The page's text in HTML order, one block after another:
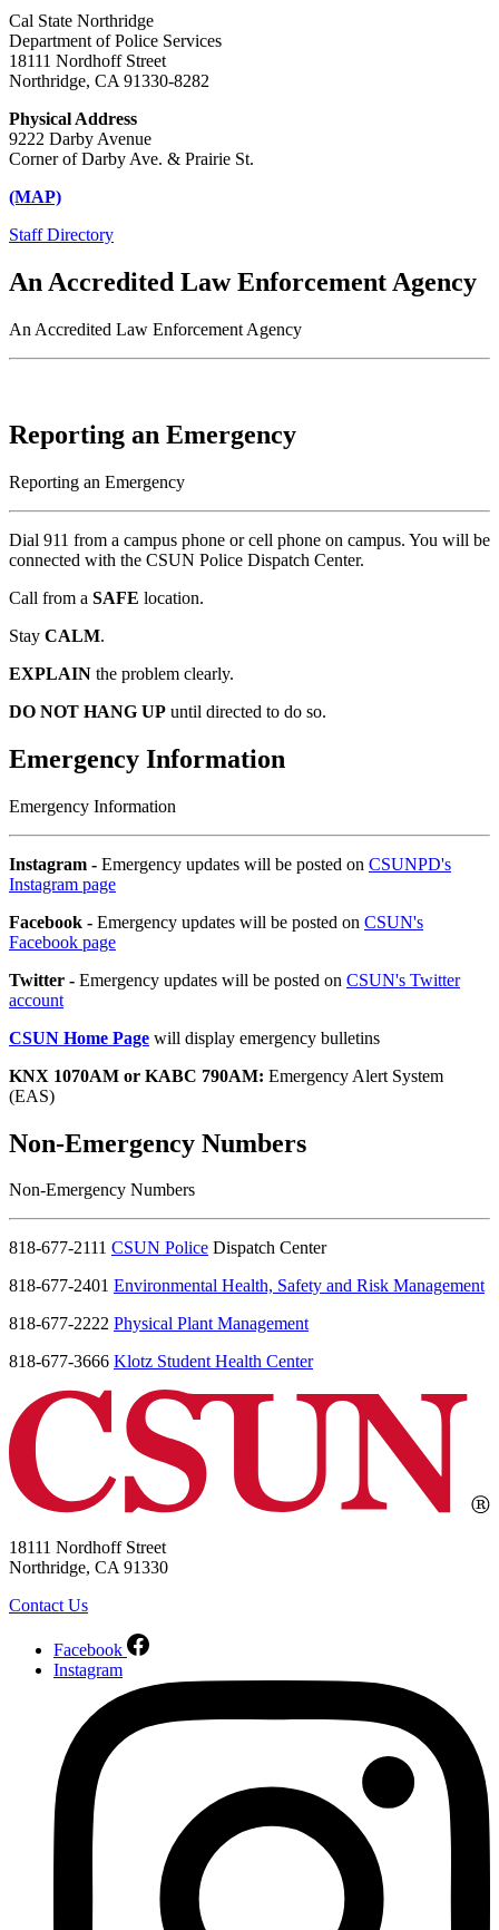
Cal State Northridge
Department of Police Services
18111 Nordhoff Street
Northridge, CA 91330-8282
Physical Address
9222 Darby Avenue
Corner of Darby Ave. & Prairie St.
(MAP)
Staff Directory
An Accredited Law Enforcement Agency
An Accredited Law Enforcement Agency
Reporting an Emergency
Reporting an Emergency
Dial 911 from a campus phone or cell phone on campus. You will be
connected with the CSUN Police Dispatch Center.
Call from a SAFE location.
Stay CALM.
EXPLAIN the problem clearly.
DO NOT HANG UP until directed to do so.
Emergency Information
Emergency Information
Instagram - Emergency updates will be posted on CSUNPD's
Instagram page
Facebook - Emergency updates will be posted on CSUN's
Facebook page
Twitter - Emergency updates will be posted on CSUN's Twitter
account
CSUN Home Page will display emergency bulletins
KNX 1070AM or KABC 790AM: Emergency Alert System
(EAS)
Non-Emergency Numbers
Non-Emergency Numbers
818-677-2111 CSUN Police Dispatch Center
818-677-2401 Environmental Health, Safety and Risk Management
818-677-2222 Physical Plant Management
818-677-3666 Klotz Student Health Center
18111 Nordhoff Street
Northridge, CA 91330
Contact Us
Facebook
Instagram